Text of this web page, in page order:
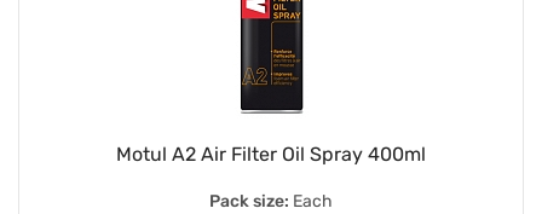
Motul A2 Air Filter Oil Spray 400ml
Pack size: Each